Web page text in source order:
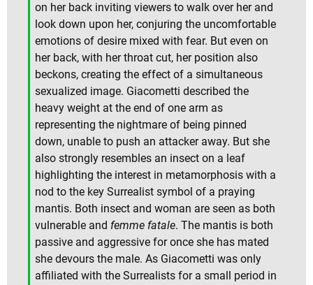
on her back inviting viewers to walk over her and
look down upon her, conjuring the uncomfortable
emotions of desire mixed with fear. But even on
her back, with her throat cut, her position also
beckons, creating the effect of a simultaneous
sexualized image. Giacometti described the
heavy weight at the end of one arm as
representing the nightmare of being pinned
down, unable to push an attacker away. But she
also strongly resembles an insect on a leaf
highlighting the interest in metamorphosis with a
nod to the key Surrealist symbol of a praying
mantis. Both insect and woman are seen as both
vulnerable and femme fatale. The mantis is both
passive and aggressive for once she has mated
she devours the male. As Giacometti was only
affiliated with the Surrealists for a small period in